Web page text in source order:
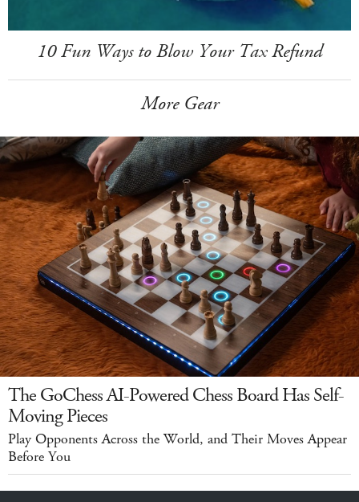
10 Fun Ways to Blow Your Tax Refund
More Gear
The GoChess AI-Powered Chess Board Has Self-
Moving Pieces
Play Opponents Across the World, and Their Moves Appear
Before You